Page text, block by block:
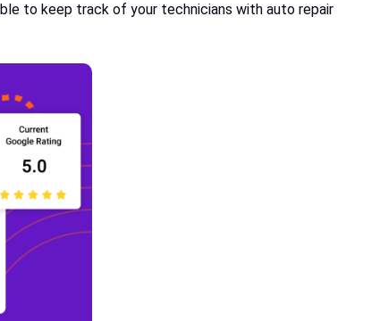
to keep track of your technicians with auto repair